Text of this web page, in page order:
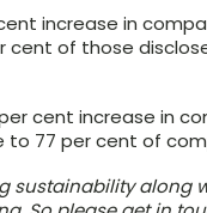
increase in
cent of those
cent increase in
to 77 per cent of
sustainability